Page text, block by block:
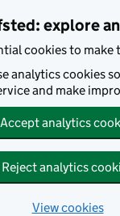
explore
cookies to make
analytics cookies
and make
Accept analytics
Reject analytics
View cookies